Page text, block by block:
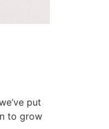
put
to grow